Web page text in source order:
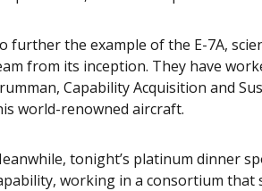
further the example of the E-7A,
from its inception. They have
Capability Acquisition and
world-renowned aircraft.
tonight’s platinum dinner
working in a consortium that